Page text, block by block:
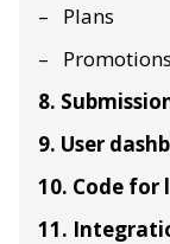
Plans
8.
9. User
10. Code
11.